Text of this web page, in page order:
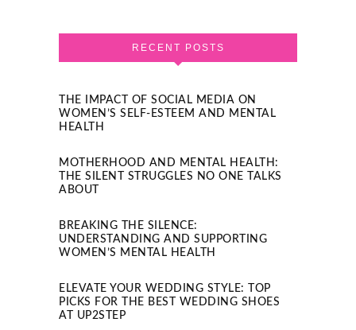
RECENT POSTS
THE IMPACT OF SOCIAL MEDIA ON
WOMEN’S SELF-ESTEEM AND MENTAL
HEALTH
MOTHERHOOD AND MENTAL HEALTH:
THE SILENT STRUGGLES NO ONE TALKS
ABOUT
BREAKING THE SILENCE:
UNDERSTANDING AND SUPPORTING
WOMEN’S MENTAL HEALTH
ELEVATE YOUR WEDDING STYLE: TOP
PICKS FOR THE BEST WEDDING SHOES
AT UP2STEP